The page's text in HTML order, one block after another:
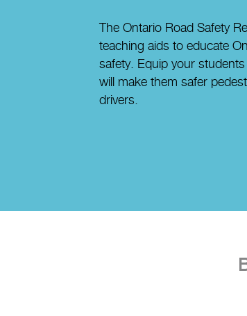
The Ontario Road Safety
teaching aids to educate
safety. Equip your
will make them safer
drivers.